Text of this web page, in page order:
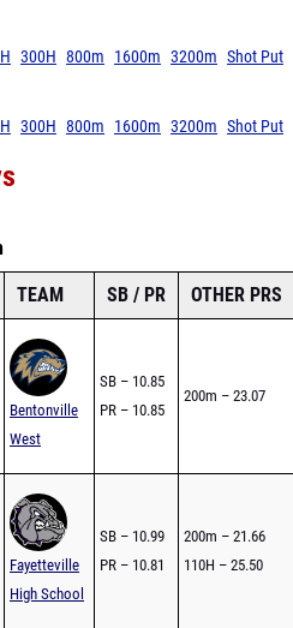
300H 800m 1600m 3200m Shot Put
300H 800m 1600m 3200m Shot Put
TEAM SB / PR OTHER PRS
Bentonville
West
SB – 10.85
PR – 10.85
200m – 23.07
Fayetteville
High School
SB – 10.99
PR – 10.81
200m – 21.66
110H – 25.50